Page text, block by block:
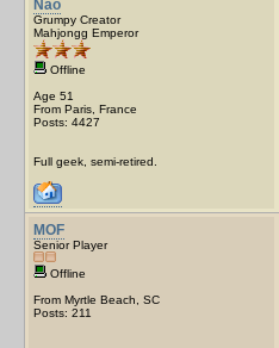
Nao
Grumpy Creator
Mahjongg Emperor
Offline
Age 51
From Paris, France
Posts: 4427
Full geek, semi-retired.
MOF
Senior Player
Offline
From Myrtle Beach, SC
Posts: 211